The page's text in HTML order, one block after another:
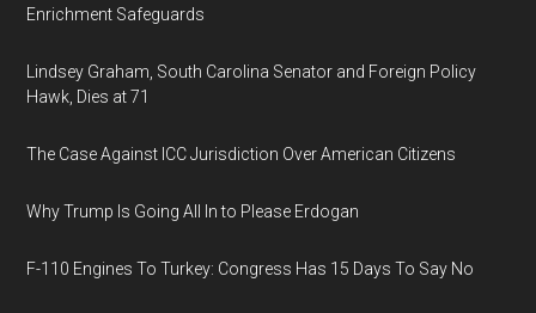
Enrichment Safeguards
Lindsey Graham, South Carolina Senator and Foreign Policy
Hawk, Dies at 71
The Case Against ICC Jurisdiction Over American Citizens
Why Trump Is Going All In to Please Erdogan
F-110 Engines To Turkey: Congress Has 15 Days To Say No